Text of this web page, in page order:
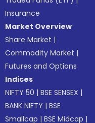
Insurance
Market Overview
Share Market |
Commodity Market |
Futures and Options
Indices
NIFTY 50 |BSE SENSEX |
BANK NIFTY |BSE
Smallcap |BSE Midcap |